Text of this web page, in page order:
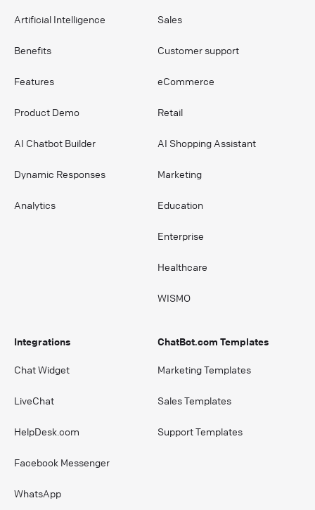
Artificial Intelligence
Benefits
Features
Product Demo
AI Chatbot Builder
Dynamic Responses
Analytics
Sales
Customer support
eCommerce
Retail
AI Shopping Assistant
Marketing
Education
Enterprise
Healthcare
WISMO
Integrations
Chat Widget
LiveChat
HelpDesk.com
Facebook Messenger
WhatsApp
ChatBot.com Templates
Marketing Templates
Sales Templates
Support Templates